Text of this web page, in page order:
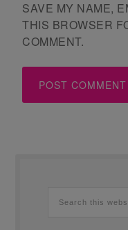
SAVE MY NAME,
THIS BROWSER
COMMENT.